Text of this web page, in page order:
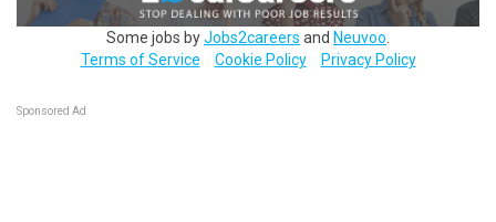
Some jobs byJobs2careers and Neuvoo
Terms of Service
Cookie Policy Privacy Policy
Sponsored Ad